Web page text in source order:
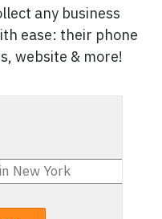
any business
ease: their phone
website & more!